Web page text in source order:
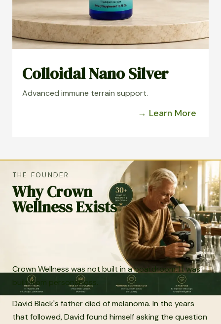
Colloidal Nano Silver
Advanced immune terrain support.
→ Learn More
THE FOUNDER
Why Crown
Wellness Exists
Crown Wellness was not built in a boardroom. It was
built from personal loss.
David Black's father died of melanoma. In the years
that followed, David found himself asking the question